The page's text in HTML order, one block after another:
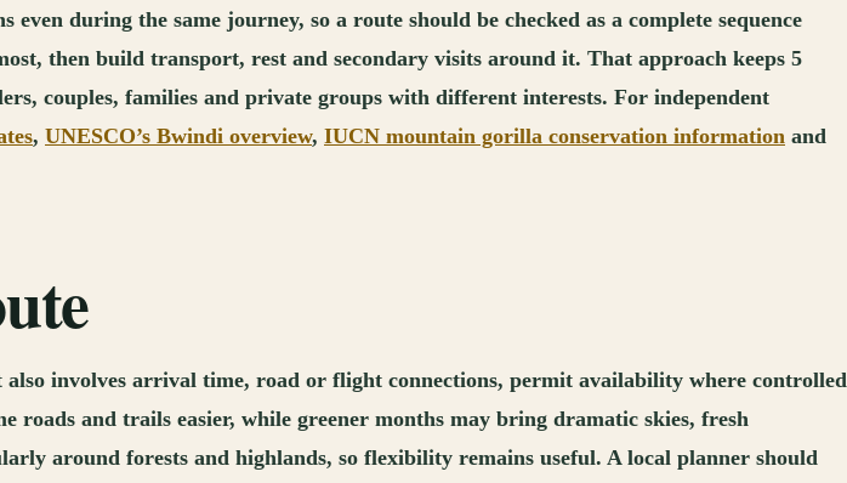
during the same journey, so a route should be checked as a complete sequence
then build transport, rest and secondary visits around it. That approach keeps 5
couples, families and private groups with different interests. For independent
, UNESCO’s Bwindi overview, IUCN mountain gorilla conservation information and
involves arrival time, road or flight connections, permit availability where controlled
roads and trails easier, while greener months may bring dramatic skies, fresh
around forests and highlands, so flexibility remains useful. A local planner should